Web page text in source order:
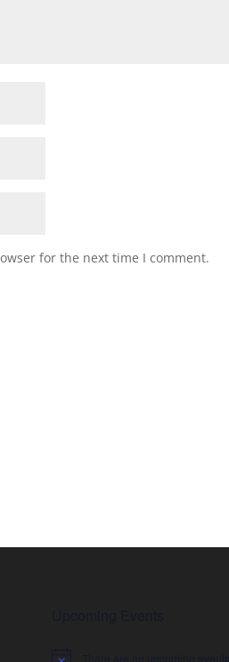
for the next time I comment.